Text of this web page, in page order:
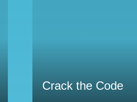
Crack the Code